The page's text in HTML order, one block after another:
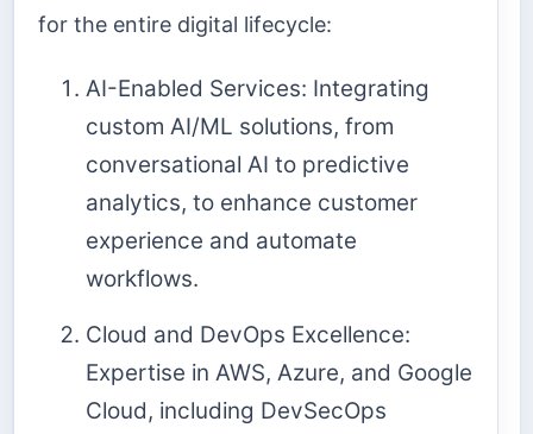
for the entire digital lifecycle:
AI-Enabled Services: Integrating
custom AI/ML solutions, from
conversational AI to predictive
analytics, to enhance customer
experience and automate
workflows.
Cloud and DevOps Excellence:
Expertise in AWS, Azure, and Google
Cloud, including DevSecOps